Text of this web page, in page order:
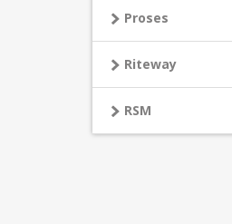
Proses
Riteway
RSM